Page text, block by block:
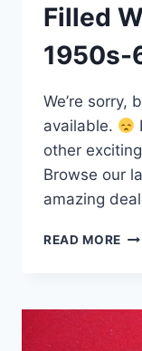
Filled
1950s-
We’re sorry,
available.
other
Browse our
amazing
READ MORE